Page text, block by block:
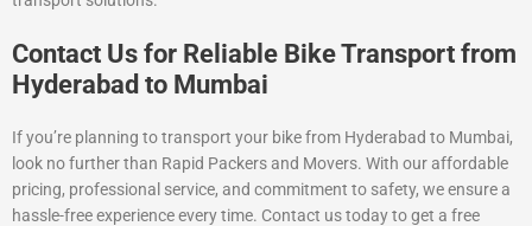
Contact Us for Reliable Bike Transport from
Hyderabad to Mumbai
If you’re planning to transport your bike from Hyderabad to Mumbai,
look no further than Rapid Packers and Movers. With our affordable
pricing, professional service, and commitment to safety, we ensure a
hassle-free experience every time. Contact us today to get a free